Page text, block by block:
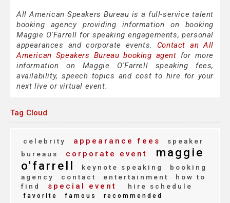
All American Speakers Bureau is a full-service talent
booking agency providing information on booking
Maggie O'Farrell for speaking engagements, personal
appearances and corporate events. Contact an All
American Speakers Bureau booking agent for more
information on Maggie O'Farrell speaking fees,
availability, speech topics and cost to hire for your
next live or virtual event.
Tag Cloud
celebrity appearance fees
speaker
bureaus
corporate event
maggie
o'farrell
keynote speaking
booking
agency
contact entertainment
how to
find
special event hire schedule
favorite famous recommended